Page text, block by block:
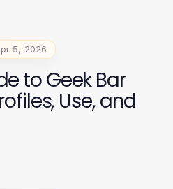
5, 2026
to Geek Bar
Use, and